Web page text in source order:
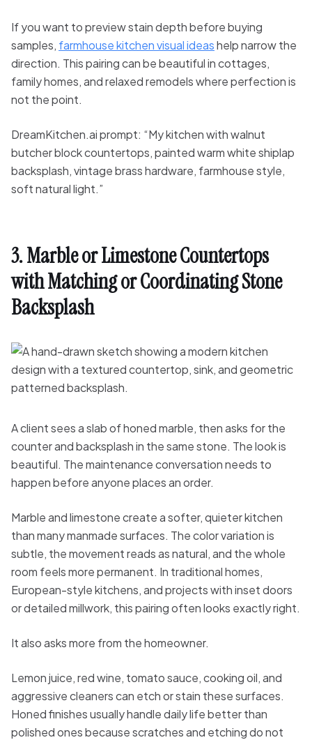
If you want to preview stain depth before buying
samples, farmhouse kitchen visual ideashelp narrow the
direction. This pairing can be beautiful in cottages,
family homes, and relaxed remodels where perfection is
not the point.
DreamKitchen.ai prompt: “My kitchen with walnut
butcher block countertops, painted warm white shiplap
backsplash, vintage brass hardware, farmhouse style,
soft natural light.”
3. Marble or Limestone Countertops
with Matching or Coordinating Stone
Backsplash
A client sees a slab of honed marble, then asks for the
counter and backsplash in the same stone. The look is
beautiful. The maintenance conversation needs to
happen before anyone places an order.
Marble and limestone create a softer, quieter kitchen
than many manmade surfaces. The color variation is
subtle, the movement reads as natural, and the whole
room feels more permanent. In traditional homes,
European-style kitchens, and projects with inset doors
or detailed millwork, this pairing often looks exactly right.
It also asks more from the homeowner.
Lemon juice, red wine, tomato sauce, cooking oil, and
aggressive cleaners can etch or stain these surfaces.
Honed finishes usually handle daily life better than
polished ones because scratches and etching do not